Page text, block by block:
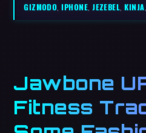
GIZMODO,IPHONE,JEZEBEL,KINJA
Jawbone
Fitness